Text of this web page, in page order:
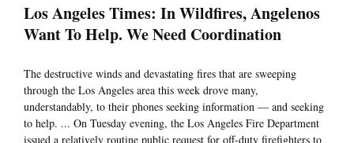
Los Angeles Times: In Wildfires, Angelenos
Want To Help. We Need Coordination
The destructive winds and devastating fires that are sweeping
through the Los Angeles area this week drove many,
understandably, to their phones seeking information — and seeking
to help. ... On Tuesday evening, the Los Angeles Fire Department
issued a relatively routine public request for off-duty firefighters to